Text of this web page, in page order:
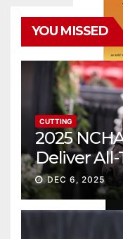
YOU MISSED
CUTTING
2025
Deliver
Gross
DEC 6, 2025